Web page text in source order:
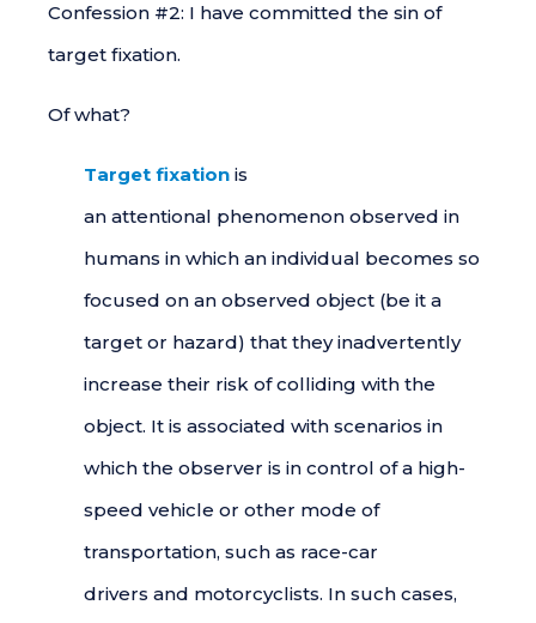
Confession #2: I have committed the sin of
target fixation.
Of what?
Target fixation is
an attentional phenomenon observed in
humans in which an individual becomes so
focused on an observed object (be it a
target or hazard) that they inadvertently
increase their risk of colliding with the
object. It is associated with scenarios in
which the observer is in control of a high-
speed vehicle or other mode of
transportation, such as race-car
drivers and motorcyclists. In such cases,